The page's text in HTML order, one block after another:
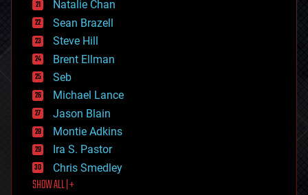
employment
encryption
energy
engineering
entertainment
environmental
ethics
events
evolution
existential risks
exoskeleton
finance
first contact
food
Natalie Chan
Sean Brazell
Steve Hill
Brent Ellman
Seb
Michael Lance
Jason Blain
Montie Adkins
Ira S. Pastor
Chris Smedley
SHOW ALL | +